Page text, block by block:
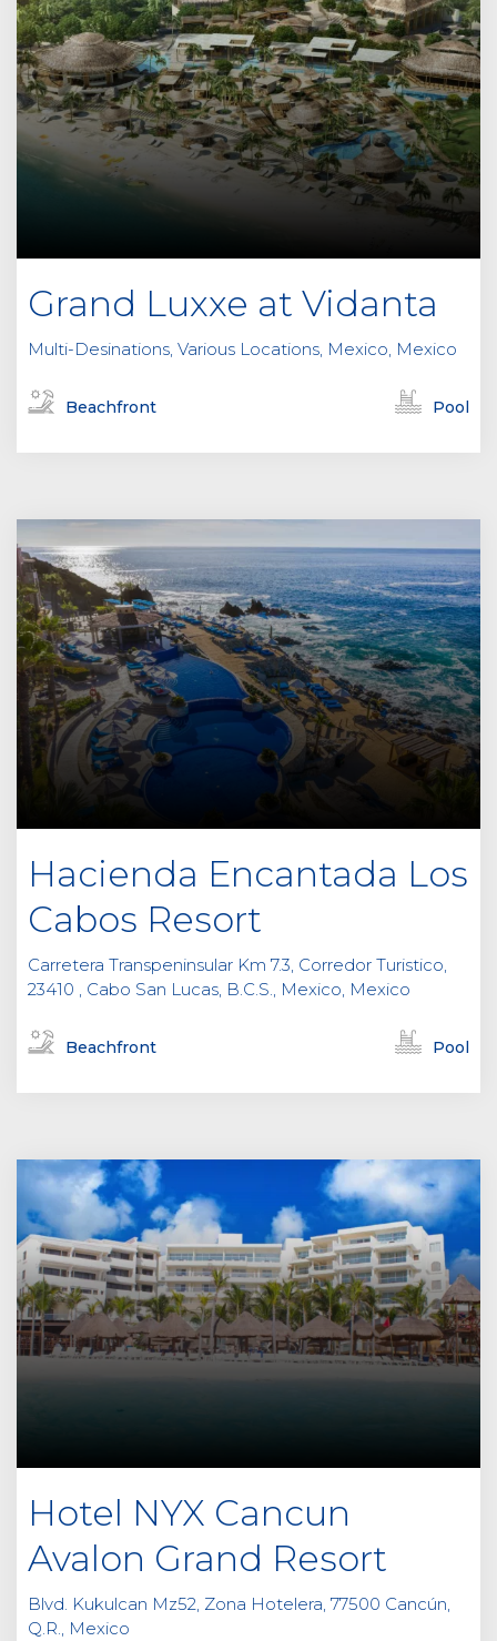
Grand Luxxe at Vidanta
Multi-Desinations, Various Locations, Mexico, Mexico
Beachfront Pool
Hacienda Encantada Los
Cabos Resort
Carretera Transpeninsular Km 7.3, Corredor Turistico,
23410 , Cabo San Lucas, B.C.S., Mexico, Mexico
Beachfront Pool
Hotel NYX Cancun
Avalon Grand Resort
Blvd. Kukulcan Mz52, Zona Hotelera, 77500 Cancún,
Q.R., Mexico